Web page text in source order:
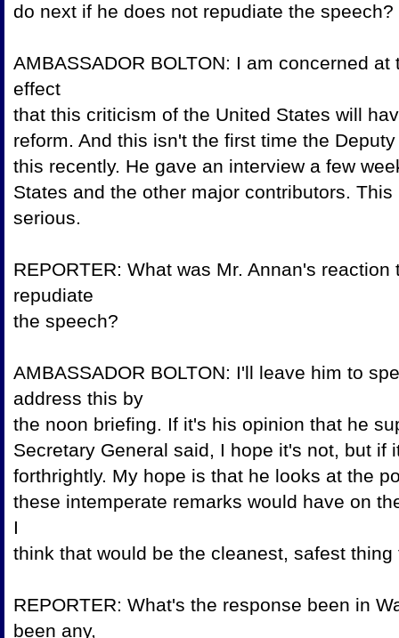
do next if he does not
AMBASSADOR BOLTON: I am concerned
effect
that this criticism of the United States will
reform. And this isn't the first time the
this recently. He gave an interview a few
States and the other major contributors.
REPORTER: What was Mr. Annan's
repudiate
the
AMBASSADOR BOLTON: I'll leave him to
address this by
the noon briefing. If it's his opinion that
Secretary General said, I hope it's not, but
forthrightly. My hope is that he looks at the
these intemperate remarks would have on
I
think that would be the cleanest, safest
REPORTER: What's the response been in
been any,